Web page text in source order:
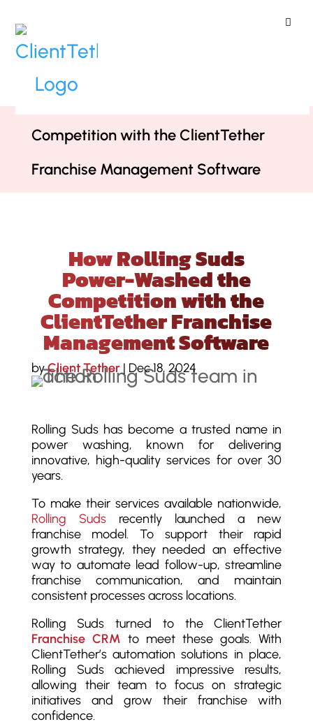
Suds Power-Washed the
Competition with the ClientTether
Franchise Management Software
How Rolling Suds
Power-Washed the
Competition with the
ClientTether Franchise
Management Software
byClient Tether| Dec 18, 2024
Rolling Suds has become a trusted name in
power washing, known for delivering
innovative, high-quality services for over 30
years.
To make their services available nationwide,
Rolling Sudsrecently launched a new
franchise model. To support their rapid
growth strategy, they needed an effective
way to automate lead follow-up, streamline
franchise communication, and maintain
consistent processes across locations.
Rolling Suds turned to the ClientTether
Franchise CRM to meet these goals. With
ClientTether’s automation solutions in place,
Rolling Suds achieved impressive results,
allowing their team to focus on strategic
initiatives and grow their franchise with
confidence.